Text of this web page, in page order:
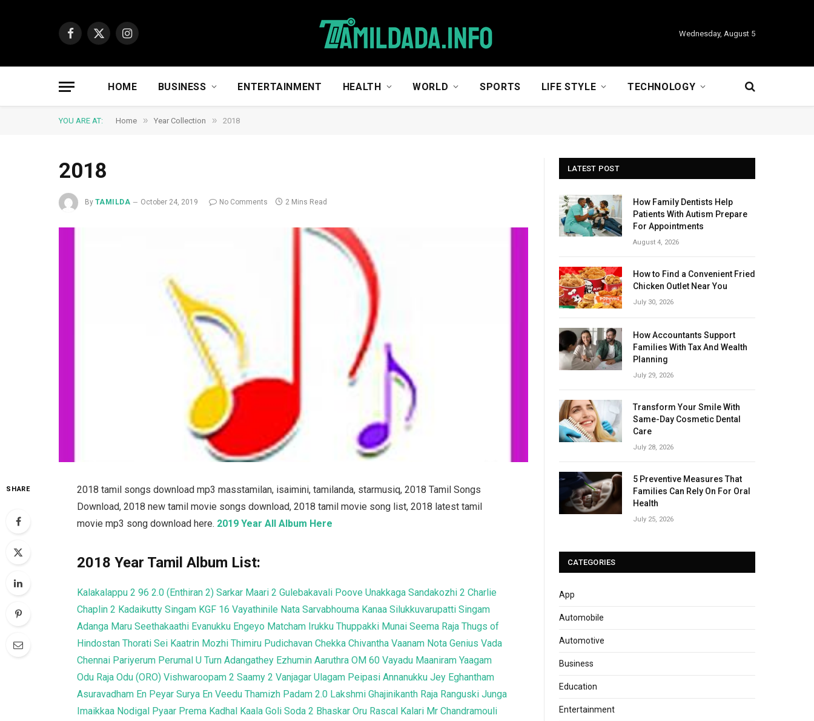
Facebook
X
Instagram
Wednesday, August 5
HOME BUSINESS ENTERTAINMENT HEALTH WORLD SPORTS LIFE STYLE TECHNOLOGY
YOU ARE AT: Home » Year Collection » 2018
2018
By TAMILDA October 24, 2019 No Comments 2 Mins Read
SHARE
2018 tamil songs download mp3 masstamilan, isaimini, tamilanda, starmusiq, 2018 Tamil Songs
Download, 2018 new tamil movie songs download, 2018 tamil movie song list, 2018 latest tamil
movie mp3 song download here. 2019 Year All Album Here
2018 Year Tamil Album List:
Kalakalappu 2 96 2.0 (Enthiran 2) Sarkar Maari 2 Gulebakavali Poove Unakkaga Sandakozhi 2 Charlie
Chaplin 2 Kadaikutty Singam KGF 16 Vayathinile Nata Sarvabhouma Kanaa Silukkuvarupatti Singam
Adanga Maru Seethakaathi Evanukku Engeyo Matcham Irukku Thuppakki Munai Seema Raja Thugs of
Hindostan Thorati Sei Kaatrin Mozhi Thimiru Pudichavan Chekka Chivantha Vaanam Nota Genius Vada
Chennai Pariyerum Perumal U Turn Adangathey Ezhumin Aaruthra OM 60 Vayadu Maaniram Yaagam
Odu Raja Odu (ORO) Vishwaroopam 2 Saamy 2 Vanjagar Ulagam Peipasi Annanukku Jey Eghantham
Asuravadham En Peyar Surya En Veedu Thamizh Padam 2.0 Lakshmi Ghajinikanth Raja Ranguski Junga
Imaikkaa Nodigal Pyaar Prema Kadhal Kaala Goli Soda 2 Bhaskar Oru Rascal Kalari Mr Chandramouli
LATEST POST
How Family Dentists Help
Patients With Autism Prepare
For Appointments
August 4, 2026
How to Find a Convenient Fried
Chicken Outlet Near You
July 30, 2026
How Accountants Support
Families With Tax And Wealth
Planning
July 29, 2026
Transform Your Smile With
Same-Day Cosmetic Dental
Care
July 28, 2026
5 Preventive Measures That
Families Can Rely On For Oral
Health
July 25, 2026
CATEGORIES
App
Automobile
Automotive
Business
Education
Entertainment